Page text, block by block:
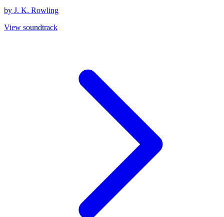
by J. K. Rowling
View soundtrack